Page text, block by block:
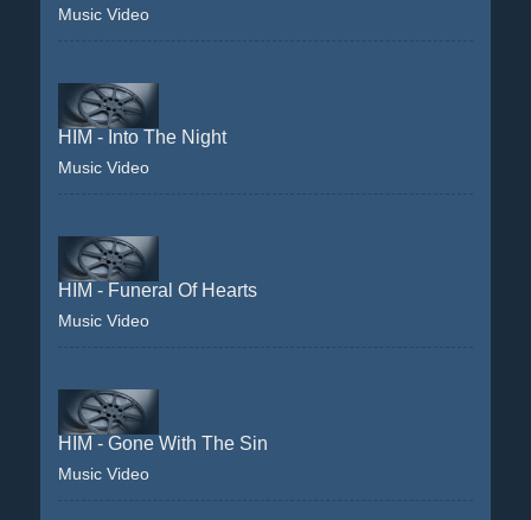
Music Video
HIM - Into The Night
Music Video
HIM - Funeral Of Hearts
Music Video
HIM - Gone With The Sin
Music Video